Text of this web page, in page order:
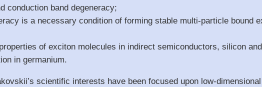
conduction band degeneracy;
is a necessary condition of forming stable multi-particle bound
of exciton molecules in indirect semiconductors, silicon
in germanium.
scientific interests have been focused upon low-